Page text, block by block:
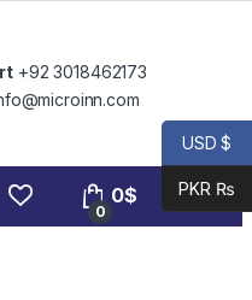
+92 3018462173
0
0$
USD $
PKR ₨